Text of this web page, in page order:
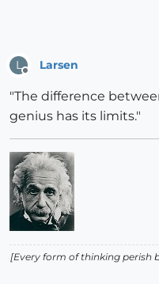
L Larsen
"The difference
genius has its limits."
[Every form of thinking perish